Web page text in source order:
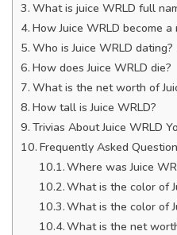
What is juice WRLD full
How Juice WRLD become a
Who is Juice WRLD dating?
How does Juice WRLD die?
What is the net worth of
How tall is Juice WRLD?
Trivias About Juice WRLD
Frequently Asked
Where was Juice
What is the color of
What is the color of
What is the net